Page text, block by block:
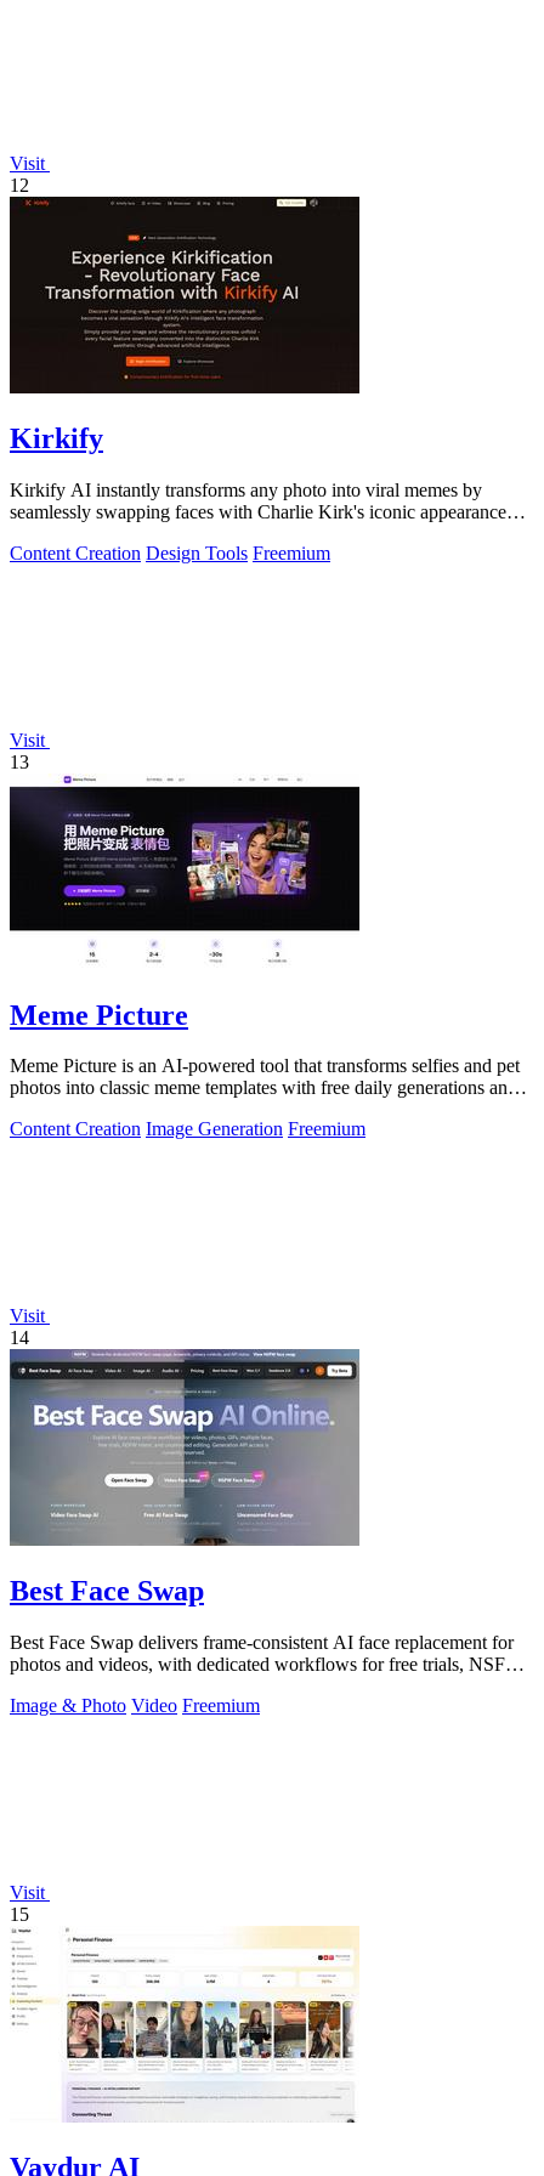
Visit
12
Kirkify
Kirkify AI instantly transforms any photo into viral memes by
seamlessly swapping faces with Charlie Kirk's iconic appearance
Content Creation Design Tools Freemium
Visit
13
Meme Picture
Meme Picture is an AI-powered tool that transforms selfies and pet
photos into classic meme templates with free daily generations and
Content Creation Image Generation Freemium
Visit
14
Best Face Swap
Best Face Swap delivers frame-consistent AI face replacement for
photos and videos, with dedicated workflows for free trials, NSFW
Image & Photo Video Freemium
Visit
15
Vaydur AI